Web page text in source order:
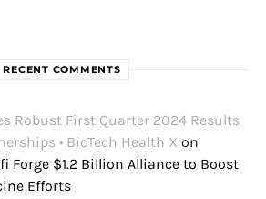
RECENT COMMENTS
Robust First Quarter 2024 Results
• BioTech Health X on
Forge $1.2 Billion Alliance to Boost
Efforts